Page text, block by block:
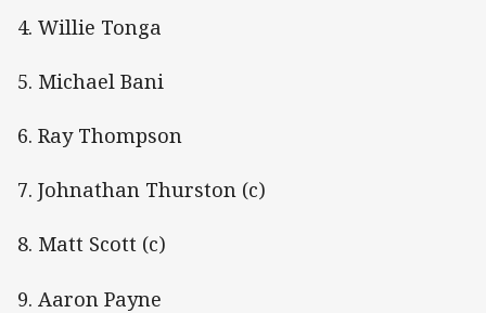
4. Willie Tonga
5. Michael Bani
6. Ray Thompson
7. Johnathan Thurston (c)
8. Matt Scott (c)
9. Aaron Payne